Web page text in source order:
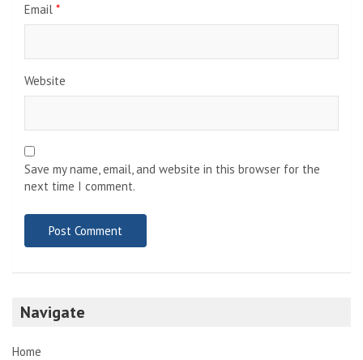
Email *
Website
Save my name, email, and website in this browser for the
next time I comment.
Navigate
Home